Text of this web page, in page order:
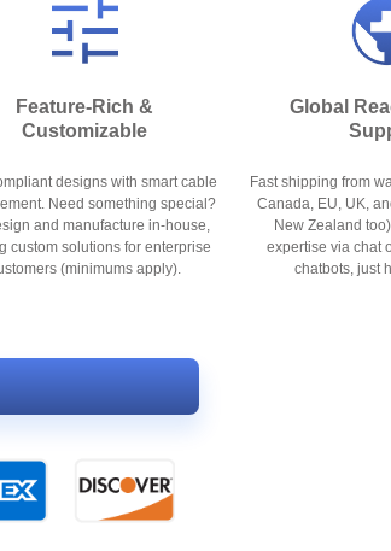
Feature-Rich &
Customizable
designs with smart cable
Need something special?
and manufacture in-house,
custom solutions for enterprise
(minimums apply).
Global
Fast shipping from
Canada, EU, UK,
New Zealand
expertise via chat
chatbots, just